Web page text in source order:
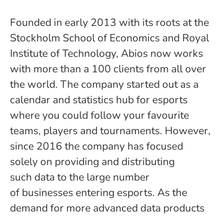
Founded in early 2013 with its roots at the
Stockholm School of Economics and Royal
Institute of Technology, Abios now works
with more than a 100 clients from all over
the world. The company started out as a
calendar and statistics hub for esports
where you could follow your favourite
teams, players and tournaments. However,
since 2016 the company has focused
solely on providing and distributing
such data to the large number
of businesses entering esports. As the
demand for more advanced data products